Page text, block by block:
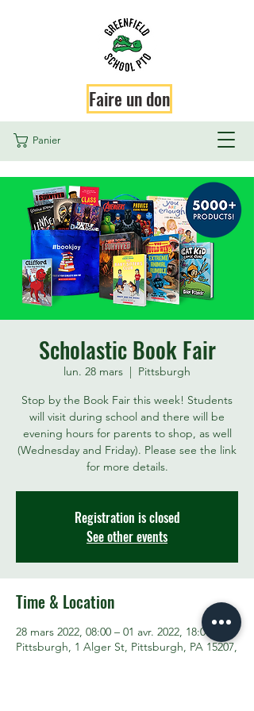
Panier
Faire un don
Scholastic Book Fair
lun. 28 mars
  |
Pittsburgh
Stop by the Book Fair this week! Students
will visit during school and there will be
evening hours for parents to shop, as well
(Wednesday and Friday). Please see the link
for more details.
Registration is closed
See other events
Time & Location
28 mars 2022, 08:00 – 01 avr. 2022, 18:00
Pittsburgh, 1 Alger St, Pittsburgh, PA 15207,